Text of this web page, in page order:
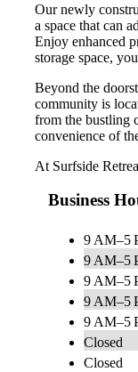
Our newly
a space that can
Enjoy enhanced
storage space,
Beyond the
community is
from the bustling
convenience of
At Surfside
Business
9 AM–5
9 AM–5
9 AM–5
9 AM–5
9 AM–5
Closed
Closed